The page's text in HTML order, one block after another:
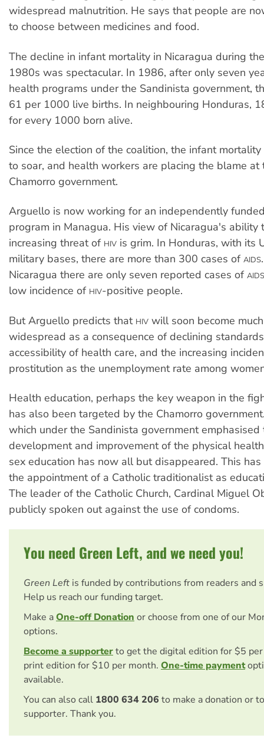
widespread malnutrition. He says that people are
to choose between medicines and food.
The decline in infant mortality in Nicaragua during
1980s was spectacular. In 1986, after only seven
health programs under the Sandinista government,
61 per 1000 live births. In neighbouring Honduras,
for every 1000 born alive.
Since the election of the coalition, the infant
to soar, and health workers are placing the blame
Chamorro government.
Arguello is now working for an independently
program in Managua. His view of Nicaragua's ability
increasing threat of HIV is grim. In Honduras, with its
military bases, there are more than 300 cases of AIDS
Nicaragua there are only seven reported cases of AIDS
low incidence of HIV-positive people.
But Arguello predicts that HIV will soon become
widespread as a consequence of declining
accessibility of health care, and the increasing
prostitution as the unemployment rate among
Health education, perhaps the key weapon in the
has also been targeted by the Chamorro
which under the Sandinista government emphasised
development and improvement of the physical
sex education has now all but disappeared. This has
the appointment of a Catholic traditionalist as
The leader of the Catholic Church, Cardinal Miguel
publicly spoken out against the use of condoms.
You need Green Left, and we need you!
Green Left is funded by contributions from readers and
Help us reach our funding target.
Make aOne-off Donation or choose from one of our
options.
Become a supporterto get the digital edition for $5
print edition for $10 per month. One-time payment
available.
You can also call 1800 634 206 to make a donation or
supporter. Thank you.